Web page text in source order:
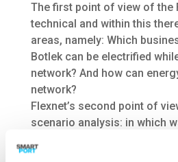
The first point of view of the
technical and within this
areas, namely: Which
Botlek can be electrified
network? And how can
network?
Flexnet’s second point of
scenario analysis: in which
network be realized in the
which factors are decisive